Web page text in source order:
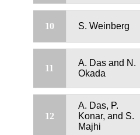
10 S. Weinberg
11
A. Das and N.
Okada
12
A. Das, P.
Konar, and S.
Majhi